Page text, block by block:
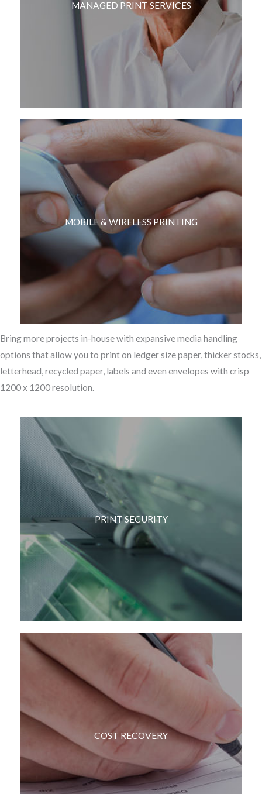
MANAGED PRINT SERVICES
MOBILE & WIRELESS PRINTING
Bring more projects in-house with expansive media handling
options that allow you to print on ledger size paper, thicker stocks,
letterhead, recycled paper, labels and even envelopes with crisp
1200 x 1200 resolution.
PRINT SECURITY
COST RECOVERY